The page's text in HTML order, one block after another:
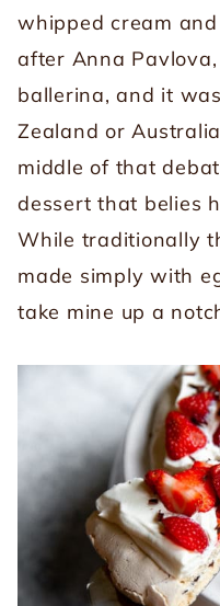
whipped cream
after Anna
ballerina, and it
Zealand or
middle of that
dessert that belies
While traditionally
made simply with
take mine up a